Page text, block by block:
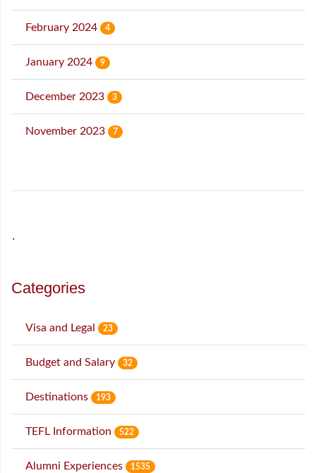
February 2024 4
January 2024 9
December 2023 3
November 2023 7
˙
Categories
Visa and Legal 23
Budget and Salary 32
Destinations 193
TEFL Information 522
Alumni Experiences 1535